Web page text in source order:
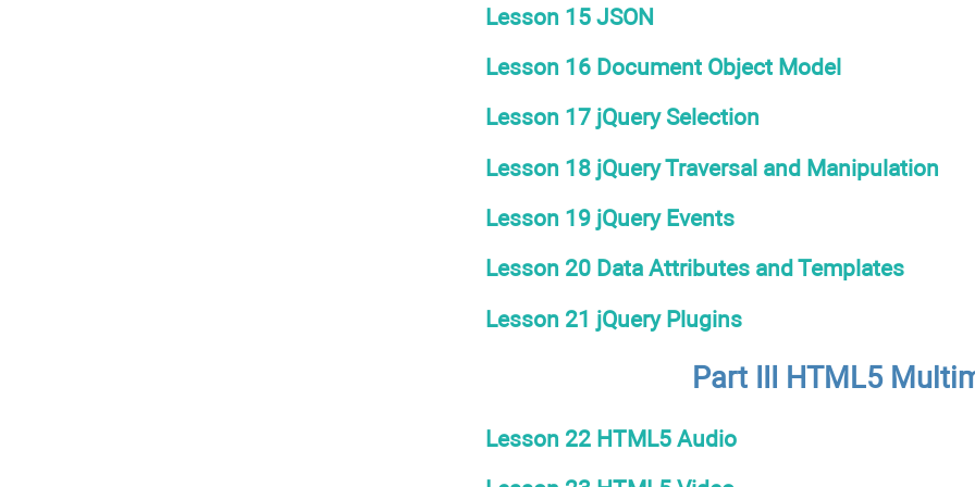
Lesson 15 JSON
Lesson 16 Document Object Model
Lesson 17 jQuery Selection
Lesson 18 jQuery Traversal and Manipulation
Lesson 19 jQuery Events
Lesson 20 Data Attributes and Templates
Lesson 21 jQuery Plugins
Part III HTML5
Lesson 22 HTML5 Audio